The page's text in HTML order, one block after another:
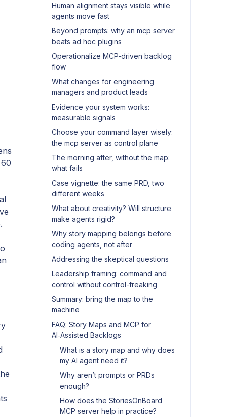
Human alignment stays visible while
agents move fast
Beyond prompts: why an mcp server
beats ad hoc plugins
Operationalize MCP-driven backlog
flow
What changes for engineering
managers and product leads
Evidence your system works:
measurable signals
Choose your command layer wisely:
the mcp server as control plane
The morning after, without the map:
what fails
Case vignette: the same PRD, two
different weeks
What about creativity? Will structure
make agents rigid?
Why story mapping belongs before
coding agents, not after
Addressing the skeptical questions
Leadership framing: command and
control without control-freaking
Summary: bring the map to the
machine
FAQ: Story Maps and MCP for
AI‑Assisted Backlogs
What is a story map and why does
my AI agent need it?
Why aren’t prompts or PRDs
enough?
How does the StoriesOnBoard
MCP server help in practice?